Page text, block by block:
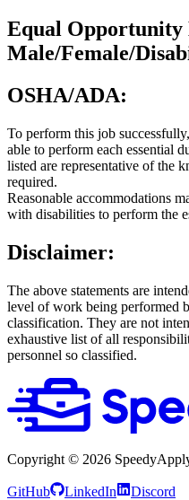
Equal Opportunity
Male/Female/
OSHA/ADA:
To perform this job
able to perform each essential
listed are representative of the
required.
Reasonable accommodations
with disabilities to perform the
Disclaimer:
The above statements are
level of work being performed
classification. They are not
exhaustive list of all
personnel so classified.
Copyright © 2026
GitHub LinkedIn Discord